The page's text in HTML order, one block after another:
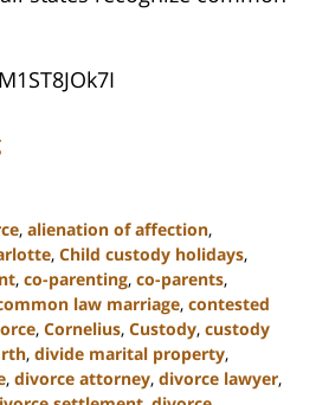
, alienation of affection,
, Child custody holidays,
, co-parenting, co-parents,
law marriage, contested
, Cornelius, Custody, custody
, divide marital property,
, divorce attorney, divorce lawyer,